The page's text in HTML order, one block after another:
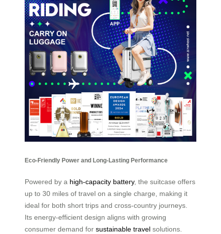
Eco-Friendly Power and Long-Lasting Performance
Powered by a high-capacity battery, the suitcase offers
up to 30 miles of travel on a single charge, making it
ideal for both short trips and cross-country journeys.
Its energy-efficient design aligns with growing
consumer demand for sustainable travel solutions.